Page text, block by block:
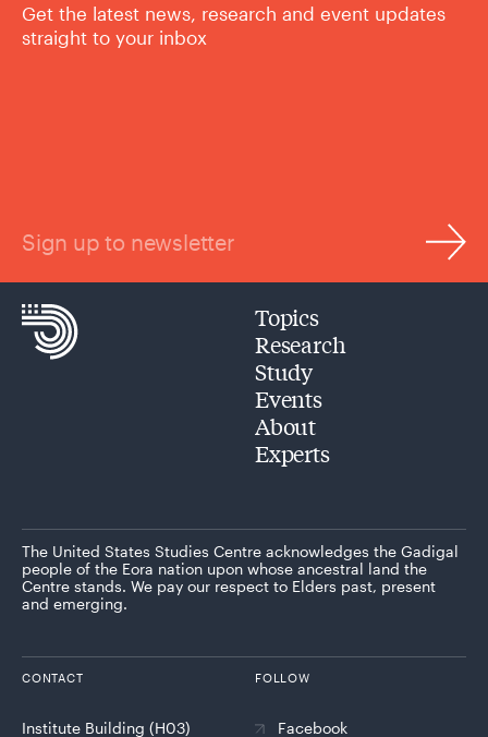
Get the latest news, research and event updates
straight to your inbox
Sign up to newsletter
Topics
Research
Study
Events
About
Experts
The United States Studies Centre acknowledges the Gadigal
people of the Eora nation upon whose ancestral land the
Centre stands. We pay our respect to Elders past, present
and emerging.
CONTACT
Institute Building (H03)
FOLLOW
Facebook